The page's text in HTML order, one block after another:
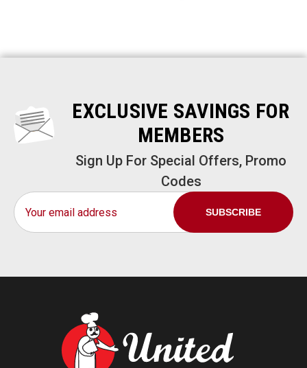
EXCLUSIVE SAVINGS FOR
MEMBERS
Sign Up For Special Offers, Promo
Codes
Email
Address